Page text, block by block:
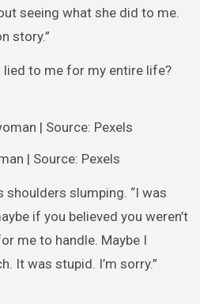
seeing what she did to me.
story.”
lied to me for my entire life?
| Source: Pexels
shoulders slumping. “I was
if you believed you weren’t
me to handle. Maybe I
It was stupid. I’m sorry.”